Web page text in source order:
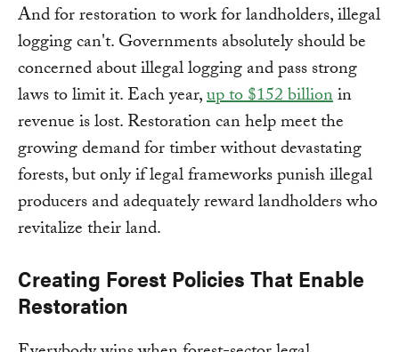
And for restoration to work for landholders, illegal
logging can't. Governments absolutely should be
concerned about illegal logging and pass strong
laws to limit it. Each year,up to $152 billionin
revenue is lost. Restoration can help meet the
growing demand for timber without devastating
forests, but only if legal frameworks punish illegal
producers and adequately reward landholders who
revitalize their land.
Creating Forest Policies That Enable
Restoration